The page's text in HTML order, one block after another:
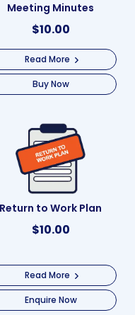
Meeting Minutes
$10.00
Read More
Buy Now
Return to Work Plan
$10.00
Read More
Enquire Now